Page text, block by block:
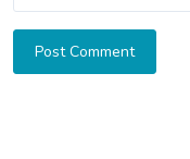
Post Comment